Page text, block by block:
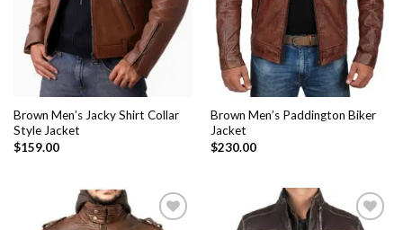
Brown Men’s Jacky Shirt Collar
Style Jacket
$159.00
Brown Men’s Paddington Biker
Jacket
$230.00